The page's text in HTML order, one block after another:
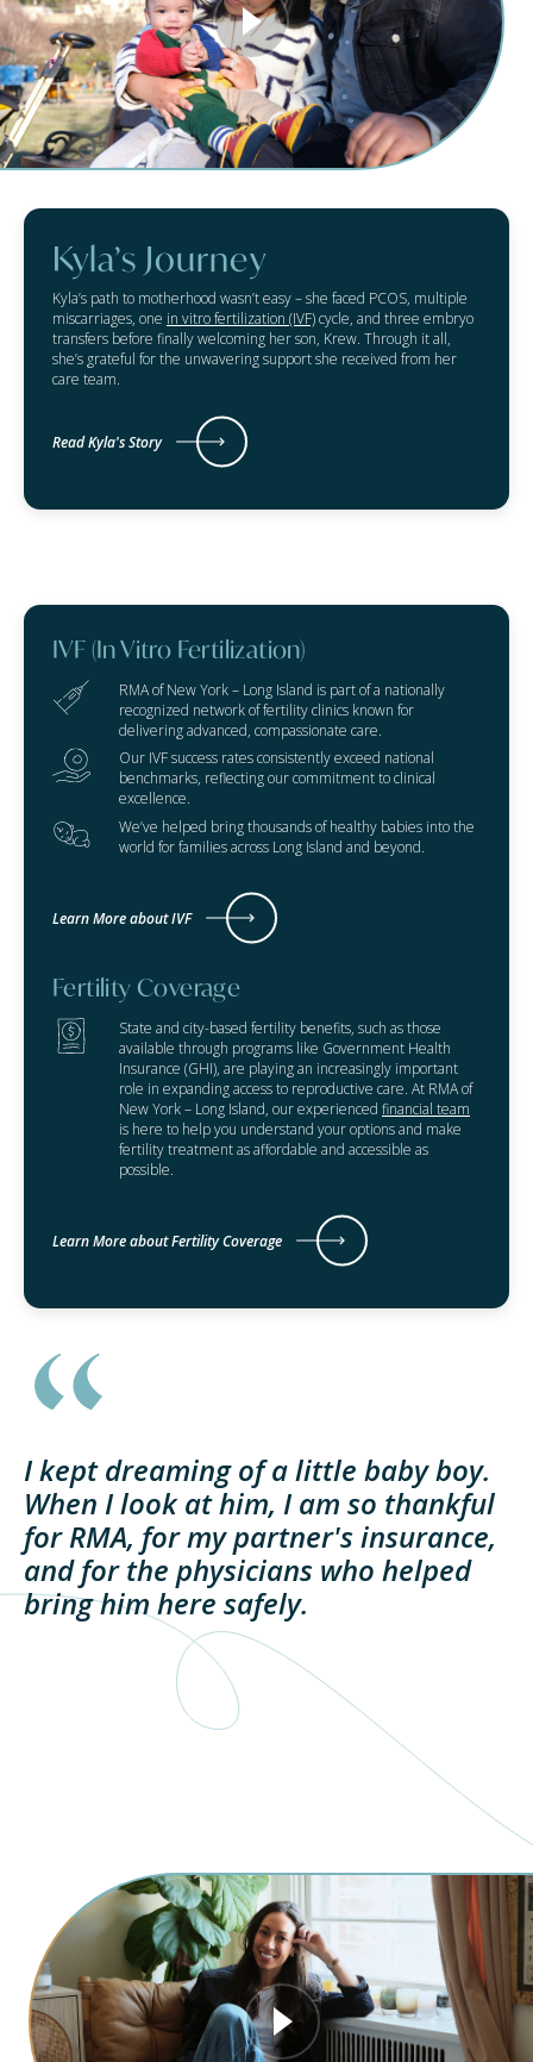
Kyla’s Journey
Kyla’s path to motherhood wasn’t easy – she faced PCOS, multiple
miscarriages, one in vitro fertilization (IVF)cycle, and three embryo
transfers before finally welcoming her son, Krew. Through it all,
she’s grateful for the unwavering support she received from her
care team.
Read Kyla's Story
IVF (In Vitro Fertilization)
RMA of New York – Long Island is part of a nationally
recognized network of fertility clinics known for
delivering advanced, compassionate care.
Our IVF success rates consistently exceed national
benchmarks, reflecting our commitment to clinical
excellence.
We’ve helped bring thousands of healthy babies into the
world for families across Long Island and beyond.
Learn More about IVF
Fertility Coverage
State and city-based fertility benefits, such as those
available through programs like Government Health
Insurance (GHI), are playing an increasingly important
role in expanding access to reproductive care. At RMA of
New York – Long Island, our experienced financial team
is here to help you understand your options and make
fertility treatment as affordable and accessible as
possible.
Learn More about Fertility Coverage
I kept dreaming of a little baby boy.
When I look at him, I am so thankful
for RMA, for my partner's insurance,
and for the physicians who helped
bring him here safely.